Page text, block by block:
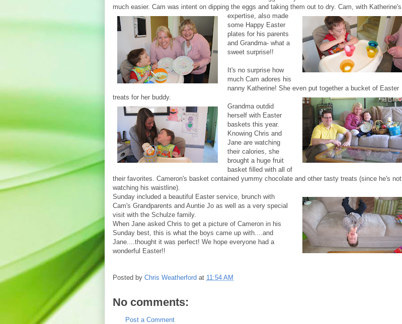
much easier. Cam was intent on dipping the eggs and taking them out to dry. Cam, with Katherine's
expertise, also made
some Happy Easter
plates for his parents
and Grandma- what a
sweet surprise!!
It's no surprise how
much Cam adores his
nanny Katherine! She even put together a bucket of Easter
treats for her buddy.
Grandma outdid
herself with Easter
baskets this year.
Knowing Chris and
Jane are watching
their calories, she
brought a huge fruit
basket filled with all of
their favorites. Cameron's basket contained yummy chocolate and other tasty treats (since he's not
watching his waistline).
Sunday included a beautiful Easter service, brunch with
Cam's Grandparents and Auntie Jo as well as a very special
visit with the Schulze family.
When Jane asked Chris to get a picture of Cameron in his
Sunday best, this is what the boys came up with....and
Jane....thought it was perfect! We hope everyone had a
wonderful Easter!!
Posted by Chris Weatherford at 11:54 AM
No comments:
Post a Comment